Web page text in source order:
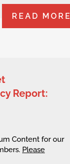
READ MORE
Report:
Content for our
Please